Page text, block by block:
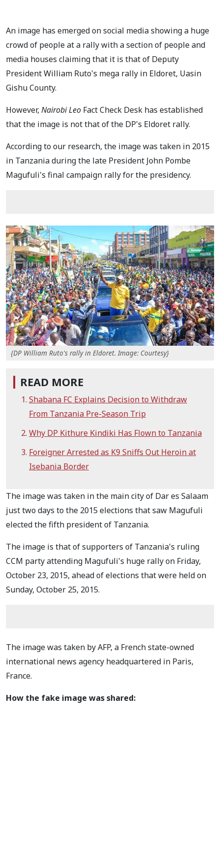
An image has emerged on social media showing a huge
crowd of people at a rally with a section of people and
media houses claiming that it is that of Deputy
President William Ruto's mega rally in Eldoret, Uasin
Gishu County.
However, Nairobi Leo Fact Check Desk has established
that the image is not that of the DP's Eldoret rally.
According to our research, the image was taken in 2015
in Tanzania during the late President John Pombe
Magufuli's final campaign rally for the presidency.
{DP William Ruto's rally in Eldoret. Image: Courtesy}
READ MORE
Shabana FC Explains Decision to Withdraw
From Tanzania Pre-Season Trip
Why DP Kithure Kindiki Has Flown to Tanzania
Foreigner Arrested as K9 Sniffs Out Heroin at
Isebania Border
The image was taken in the main city of Dar es Salaam
just two days to the 2015 elections that saw Magufuli
elected the fifth president of Tanzania.
The image is that of supporters of Tanzania's ruling
CCM party attending Magufuli's huge rally on Friday,
October 23, 2015, ahead of elections that were held on
Sunday, October 25, 2015.
The image was taken by AFP, a French state-owned
international news agency headquartered in Paris,
France.
How the fake image was shared: